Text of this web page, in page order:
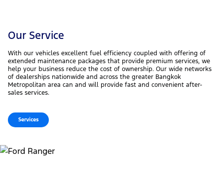
Our Service
With our vehicles excellent fuel efficiency coupled with offering of
extended maintenance packages that provide premium services, we
help your business reduce the cost of ownership. Our wide networks
of dealerships nationwide and across the greater Bangkok
Metropolitan area can and will provide fast and convenient after-
sales services.
Services